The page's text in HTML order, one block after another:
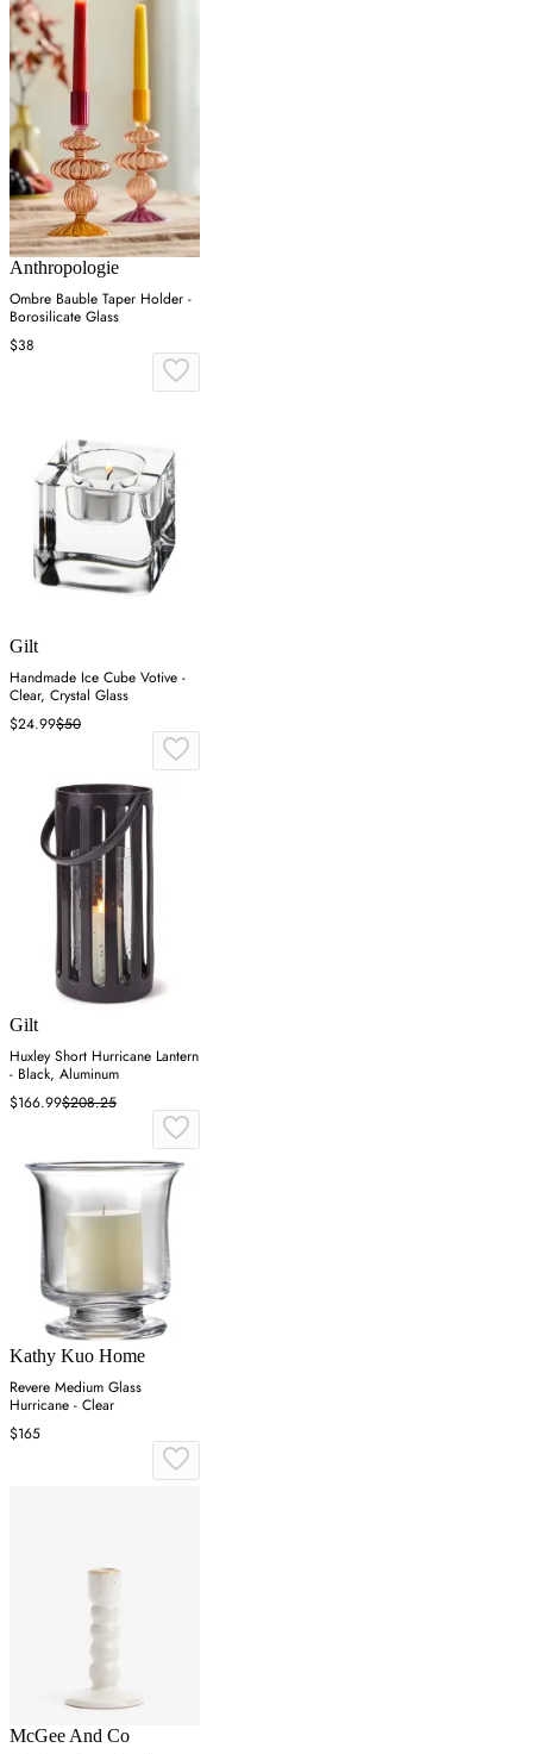
Anthropologie
Ombre Bauble Taper Holder -
Borosilicate Glass
$38
Gilt
Handmade Ice Cube Votive -
Clear, Crystal Glass
$24.99$50
Gilt
Huxley Short Hurricane Lantern
- Black, Aluminum
$166.99$208.25
Kathy Kuo Home
Revere Medium Glass
Hurricane - Clear
$165
McGee And Co